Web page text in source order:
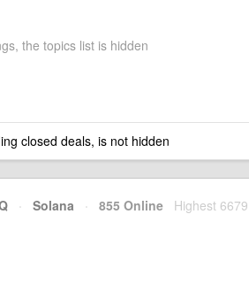
the topics list is hidden
closed deals, is not hidden
· Solana · 855 Online Highest 6679